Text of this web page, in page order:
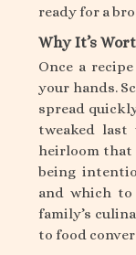
ready for a
Why It’s
Once a
your hands.
spread
tweaked
heirloom that
being
and which to
family’s
to food